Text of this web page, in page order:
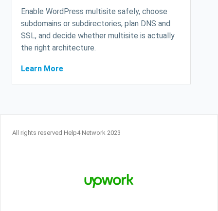
Enable WordPress multisite safely, choose
subdomains or subdirectories, plan DNS and
SSL, and decide whether multisite is actually
the right architecture.
Learn More
All rights reserved Help4 Network 2023